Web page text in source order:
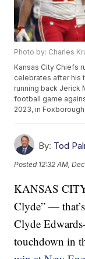
Photo by: Charles
Kansas City Chiefs
celebrates after his
running back Jerick
football game
2023, in
By: Tod
Posted 12:32 AM,
KANSAS
Clyde” —
Clyde
touchdown in